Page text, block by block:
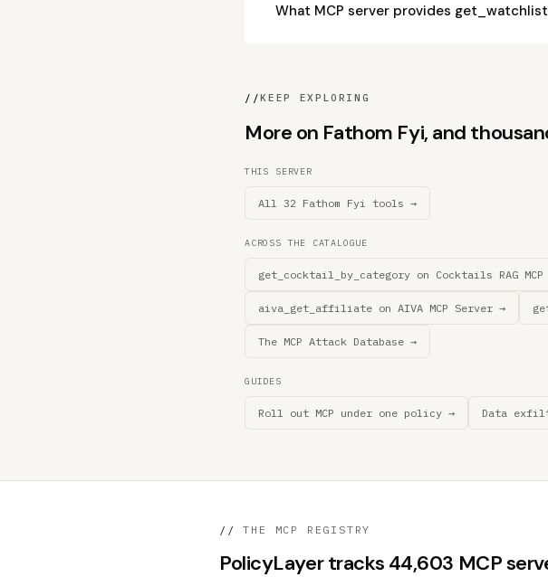
What MCP server provides
//KEEP EXPLORING
More on Fathom Fyi, and
THIS SERVER
All 32 Fathom Fyi tools →
ACROSS THE CATALOGUE
get_cocktail_by_category on Cocktails RAG
aiva_get_affiliate on AIVA MCP Server →
The MCP Attack Database →
GUIDES
Roll out MCP under one policy → Data
// THE MCP REGISTRY
PolicyLayer tracks 44,603 MCP